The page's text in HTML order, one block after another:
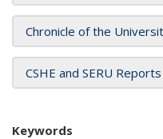
Chronicle of the
CSHE and SERU Reports
Keywords